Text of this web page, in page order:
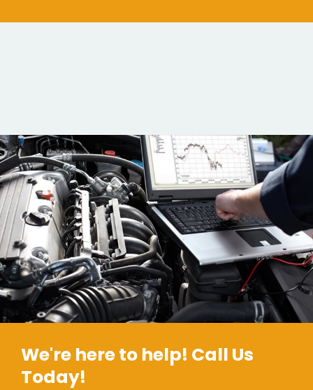
We're here to help! Call Us
Today!